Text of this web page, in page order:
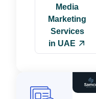
Media
Marketing
Services
in UAE